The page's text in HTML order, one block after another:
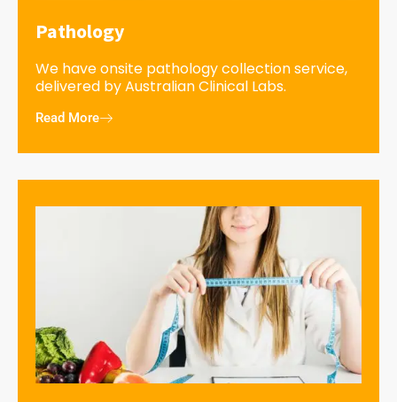
Pathology
We have onsite pathology collection service,
delivered by Australian Clinical Labs.
Read More